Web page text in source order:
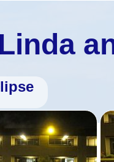
Linda